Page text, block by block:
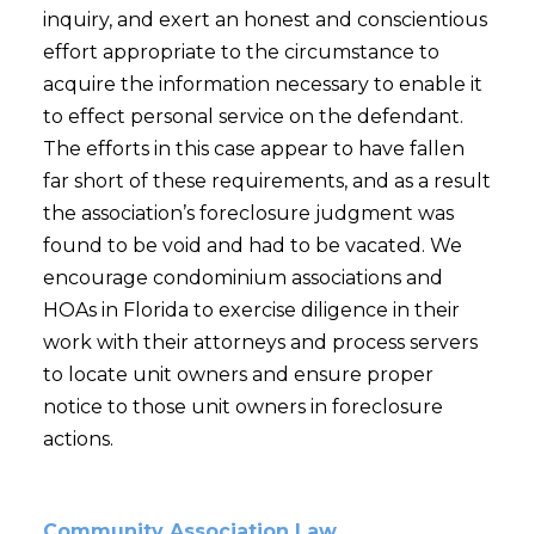
inquiry, and exert an honest and conscientious
effort appropriate to the circumstance to
acquire the information necessary to enable it
to effect personal service on the defendant.
The efforts in this case appear to have fallen
far short of these requirements, and as a result
the association’s foreclosure judgment was
found to be void and had to be vacated. We
encourage condominium associations and
HOAs in Florida to exercise diligence in their
work with their attorneys and process servers
to locate unit owners and ensure proper
notice to those unit owners in foreclosure
actions.